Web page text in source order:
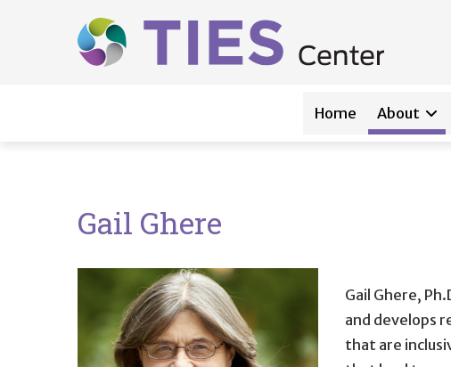
Main navigation
Home About
Gail Ghere
Gail Ghere,
and develops
that are